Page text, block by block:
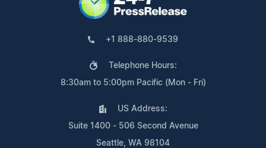
+1 888-880-9539
Telephone Hours:
8:30am to 5:00pm Pacific (Mon - Fri)
US Address:
Suite 1400 - 506 Second Avenue
Seattle, WA 98104